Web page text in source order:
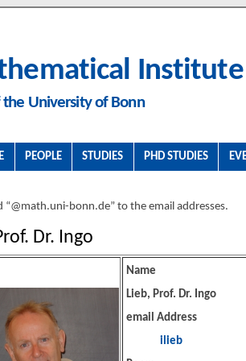
Institute
the University of Bonn
PEOPLE STUDIES PHD STUDIES
“@math.uni-bonn.de” to the email addresses.
Dr. Ingo
Name
Lieb, Prof. Dr. Ingo
email Address
ilieb